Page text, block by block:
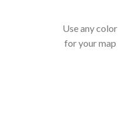
Use any color
for your map